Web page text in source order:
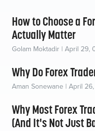
How to Choose a
Actually Matter
Golam Moktadir | April 29,
Why Do Forex
Aman Sonewane | April 26,
Why Most Forex
(And It's Not Just